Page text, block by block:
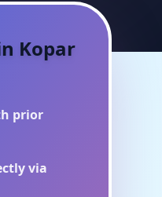
Kopar
prior
via